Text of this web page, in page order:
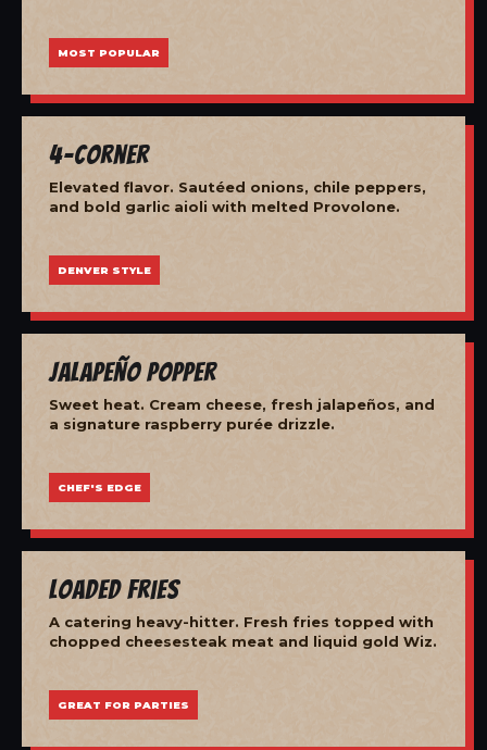
MOST POPULAR
4-Corner
Elevated flavor. Sautéed onions, chile peppers,
and bold garlic aioli with melted Provolone.
DENVER STYLE
Jalapeño Popper
Sweet heat. Cream cheese, fresh jalapeños, and
a signature raspberry purée drizzle.
CHEF'S EDGE
Loaded Fries
A catering heavy-hitter. Fresh fries topped with
chopped cheesesteak meat and liquid gold Wiz.
GREAT FOR PARTIES